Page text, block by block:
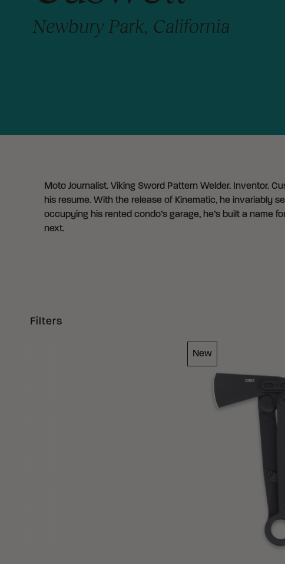
Newbury Park, California
Moto Journalist. Viking Sword Pattern Welder. Inventor.
his resume. With the release of Kinematic, he invariably
occupying his rented condo’s garage, he’s built a name
next.
Filters
New